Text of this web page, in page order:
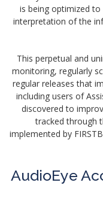
is being optimized to
interpretation of the
This perpetual and
monitoring, regularly
regular releases that
including users of
discovered to
tracked through
implemented by
AudioEye